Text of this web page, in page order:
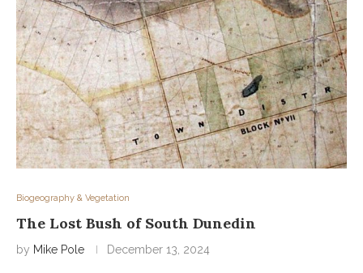
Biogeography & Vegetation
The Lost Bush of South Dunedin
by Mike Pole December 13, 2024